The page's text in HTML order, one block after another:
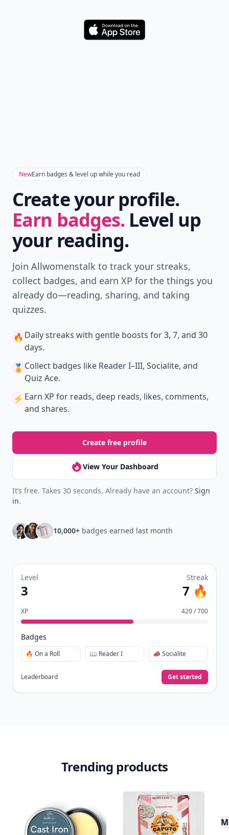
Download
NewEarn badges & level up while you read
Create your profile.
Earn badges. Level up
your reading.
Join Allwomenstalk to track your streaks,
collect badges, and earn XP for the things you
already do—reading, sharing, and taking
quizzes.
🔥 Daily streaks with gentle boosts for 3, 7, and 30
days.
🏅 Collect badges like Reader I–III, Socialite, and
Quiz Ace.
⚡️ Earn XP for reads, deep reads, likes, comments,
and shares.
Create free profile
View Your Dashboard
It’s free. Takes 30 seconds. Already have an account? Sign
in.
10,000+ badges earned last month
Level
3
Streak
7 🔥
XP 420 / 700
Badges
🔥 On a Roll 📖 Reader I 📣 Socialite
Leaderboard Get started
Trending products